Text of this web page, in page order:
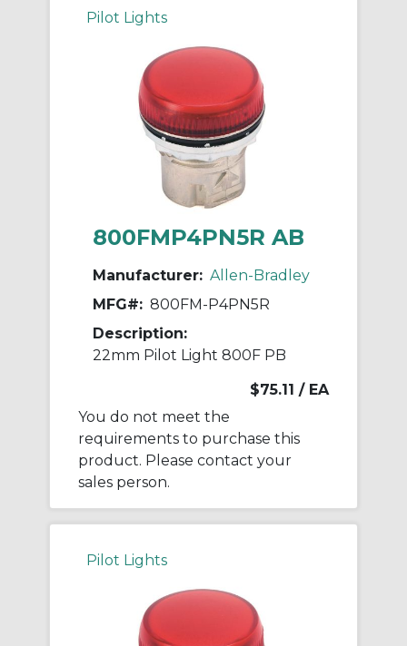
Pilot Lights
800FMP4PN5R AB
Manufacturer: Allen-Bradley
MFG#: 800FM-P4PN5R
Description:
22mm Pilot Light 800F PB
$75.11 / EA
You do not meet the
requirements to purchase this
product. Please contact your
sales person.
Pilot Lights